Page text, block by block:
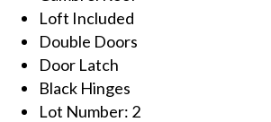
Loft Included
Double Doors
Door Latch
Black Hinges
Lot Number: 2